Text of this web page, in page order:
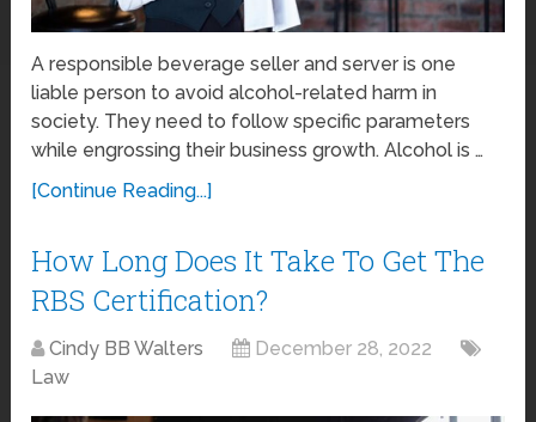
A responsible beverage seller and server is one
liable person to avoid alcohol-related harm in
society. They need to follow specific parameters
while engrossing their business growth. Alcohol is …
[Continue Reading...]
How Long Does It Take To Get The
RBS Certification?
Cindy BB Walters
December 28, 2022
Law